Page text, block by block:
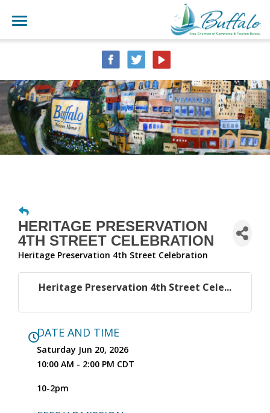
HERITAGE PRESERVATION
4TH STREET CELEBRATION
Heritage Preservation 4th Street Celebration
Heritage Preservation 4th Street Cele...
DATE AND TIME
Saturday Jun 20, 2026
10:00 AM - 2:00 PM CDT
10-2pm